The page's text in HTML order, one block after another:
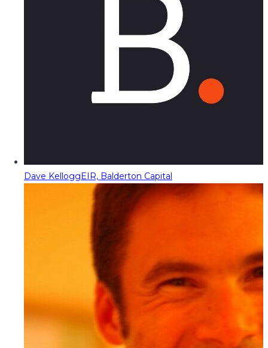
Dave KelloggEIR, Balderton Capital